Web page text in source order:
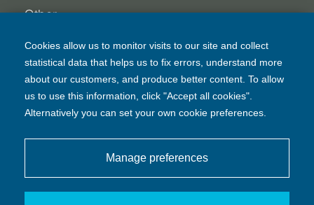
Other
EULA Legal Disclaimer
Privacy Policy
© BMT Commercial Australia Pty Ltd
Cookies allow us to monitor visits to our site and collect
statistical data that helps us to fix errors, understand more
about our customers, and produce better content. To allow
us to use this information, click "Accept all cookies".
Alternatively you can set your own cookie preferences.
Manage preferences